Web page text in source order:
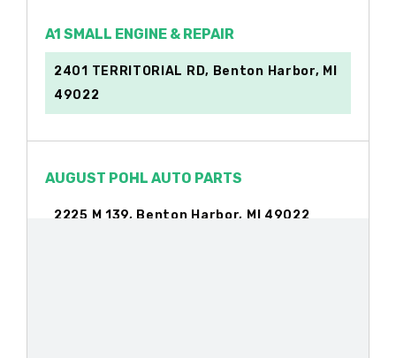
A1 SMALL ENGINE & REPAIR
2401 TERRITORIAL RD, Benton Harbor, MI
49022
AUGUST POHL AUTO PARTS
2225 M 139, Benton Harbor, MI 49022